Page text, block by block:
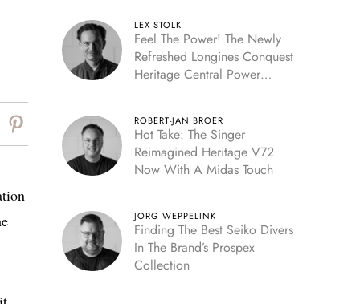
LEX STOLK
Feel The Power! The Newly
Refreshed Longines Conquest
Heritage Central Power
ROBERT-JAN BROER
Hot Take: The Singer
Reimagined Heritage V72
Now With A Midas Touch
JORG WEPPELINK
Finding The Best Seiko Divers
In The Brand’s Prospex
Collection